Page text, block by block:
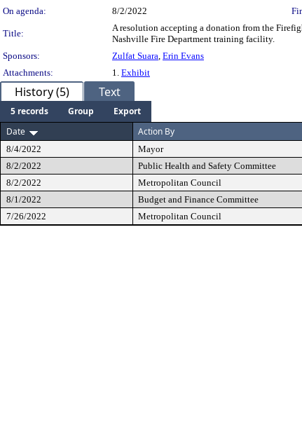
On agenda:
8/2/2022
Title:
A resolution accepting a donation from the
Nashville Fire Department training facility.
Sponsors:
Zulfat Suara, Erin Evans
Attachments:
1. Exhibit
History (5) Text
5 records Group
Export
Date
Action By
8/4/2022 Mayor
8/2/2022
Public Health and Safety Committee
8/2/2022
Metropolitan Council
8/1/2022
Budget and Finance Committee
7/26/2022
Metropolitan Council